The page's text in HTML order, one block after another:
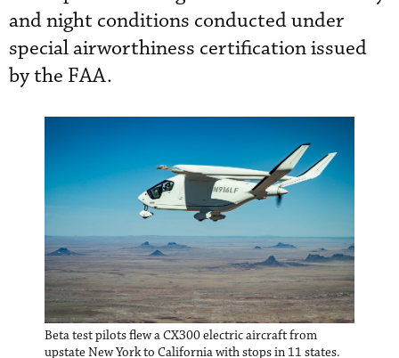
and night conditions conducted under
special airworthiness certification issued
by the FAA.
Beta test pilots flew a CX300 electric aircraft from
upstate New York to California with stops in 11 states.